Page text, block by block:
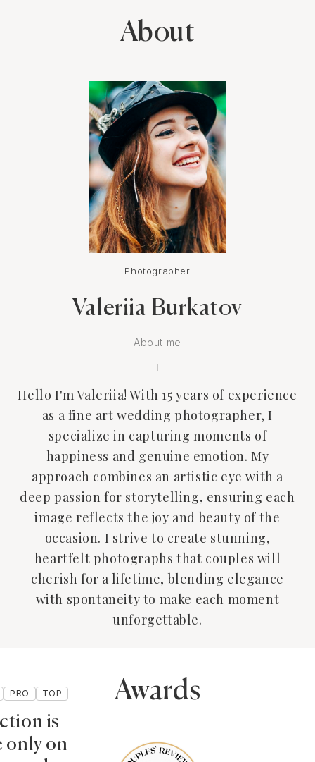
sooo much fun and memorable! I highly recommend booking a
photo shoot with Valeriya!About
Photographer
Valeriia Burkatov
About me
Hello I'm Valeriia! With 15 years of experience
as a fine art wedding photographer, I
specialize in capturing moments of
happiness and genuine emotion. My
approach combines an artistic eye with a
deep passion for storytelling, ensuring each
image reflects the joy and beauty of the
occasion. I strive to create stunning,
heartfelt photographs that couples will
cherish for a lifetime, blending elegance
with spontaneity to make each moment
unforgettable.
PRO TOP
is
only on
Awards